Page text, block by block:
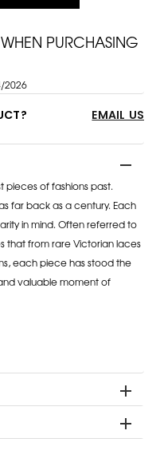
PURCHASING
2026
EMAIL US
pieces of fashions past.
far back as a century. Each
in mind. Often referred to
that from rare Victorian laces
each piece has stood the
valuable moment of